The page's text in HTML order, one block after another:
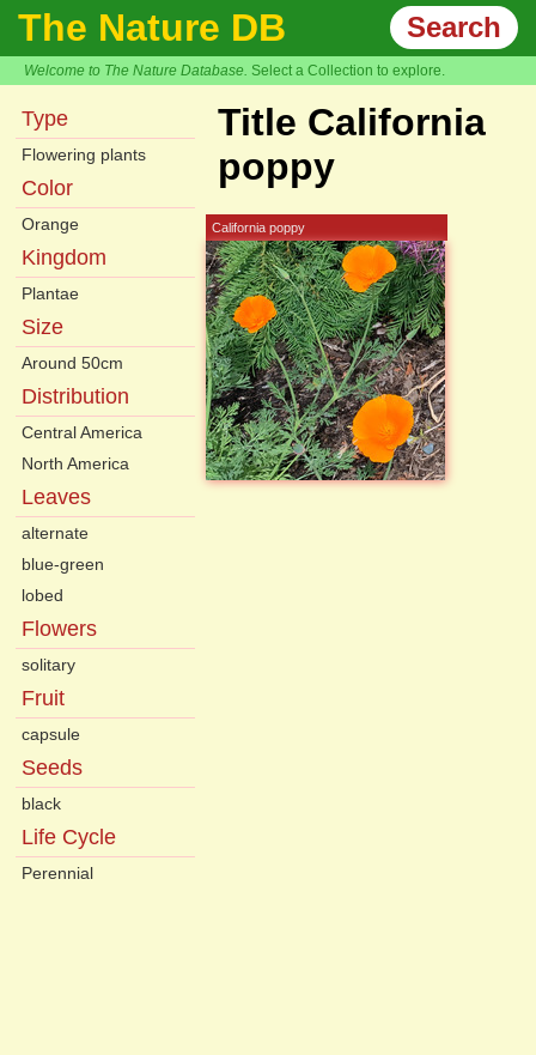
The Nature DB Search
Welcome to The Nature Database. Select a Collection to explore.
Type
Flowering plants
Color
Orange
Kingdom
Plantae
Size
Around 50cm
Distribution
Central America
North America
Leaves
alternate
blue-green
lobed
Flowers
solitary
Fruit
capsule
Seeds
black
Life Cycle
Perennial
Title California
poppy
California poppy